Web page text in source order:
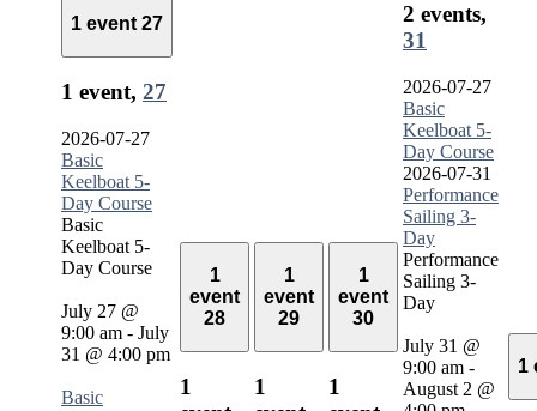
1 event 27
1 event, 27
2026-07-27
Basic
Keelboat 5-
Day Course
Basic
Keelboat 5-
Day Course
July 27 @
9:00 am - July
31 @ 4:00 pm
Basic
1
event
28
1
1
event
29
1
1
event
30
1
2 events,
31
2026-07-27
Basic
Keelboat 5-
Day Course
2026-07-31
Performance
Sailing 3-
Day
Performance
Sailing 3-
Day
July 31 @
9:00 am -
August 2 @
1